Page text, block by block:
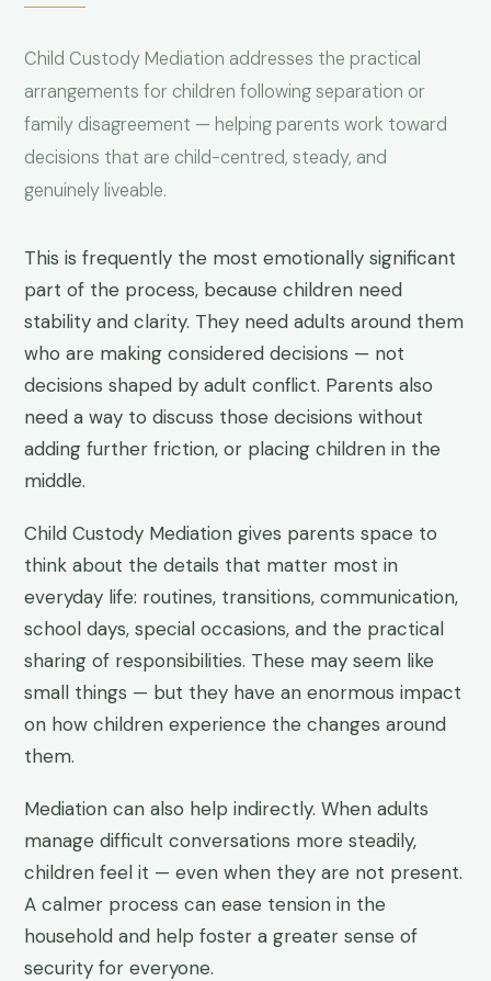
Child Custody Mediation addresses the practical
arrangements for children following separation or
family disagreement — helping parents work toward
decisions that are child-centred, steady, and
genuinely liveable.
This is frequently the most emotionally significant
part of the process, because children need
stability and clarity. They need adults around them
who are making considered decisions — not
decisions shaped by adult conflict. Parents also
need a way to discuss those decisions without
adding further friction, or placing children in the
middle.
Child Custody Mediation gives parents space to
think about the details that matter most in
everyday life: routines, transitions, communication,
school days, special occasions, and the practical
sharing of responsibilities. These may seem like
small things — but they have an enormous impact
on how children experience the changes around
them.
Mediation can also help indirectly. When adults
manage difficult conversations more steadily,
children feel it — even when they are not present.
A calmer process can ease tension in the
household and help foster a greater sense of
security for everyone.